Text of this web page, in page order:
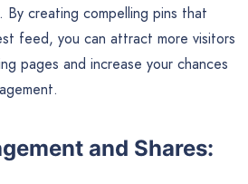
creating compelling pins that
feed, you can attract more visitors
pages and increase your chances
and Shares: